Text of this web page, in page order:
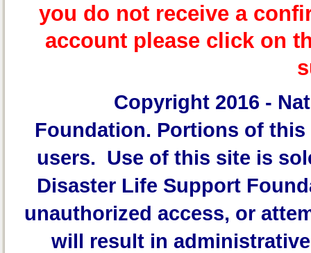
you do not receive a
account please click on
Copyright 2016 -
Foundation. Portions of this
users. Use of this site is
Disaster Life Support
unauthorized access, or
will result in